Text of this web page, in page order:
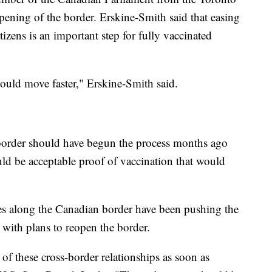
of the border. Erskine-Smith said that easing
is an important step for fully vaccinated
move faster," Erskine-Smith said.
should have begun the process months ago
be acceptable proof of vaccination that would
along the Canadian border have been pushing the
plans to reopen the border.
these cross-border relationships as soon as